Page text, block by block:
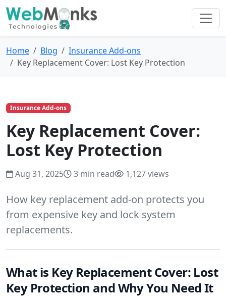
Home Blog
Insurance Add-ons
Key Replacement Cover: Lost Key Protection
Insurance Add-ons
Key Replacement Cover:
Lost Key Protection
Aug 31, 2025 3 min read 1,127 views
How key replacement add-on protects you
from expensive key and lock system
replacements.
What is Key Replacement Cover: Lost
Key Protection and Why You Need It